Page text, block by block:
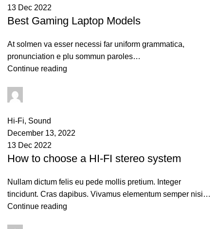
13 Dec 2022
Best Gaming Laptop Models
At solmen va esser necessi far uniform grammatica,
pronunciation e plu sommun paroles…
Continue reading
Hi-Fi, Sound
December 13, 2022
13 Dec 2022
How to choose a HI-FI stereo system
Nullam dictum felis eu pede mollis pretium. Integer
tincidunt. Cras dapibus. Vivamus elementum semper nisi…
Continue reading